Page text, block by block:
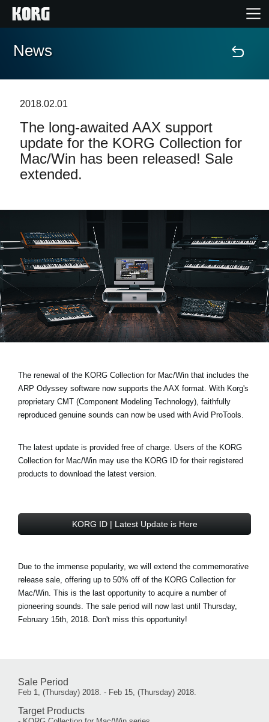
Home
Contenuti
Eventi
Dove Acquistare
News
Paesi
Social Media
News
2018.02.01
The long-awaited AAX support
update for the KORG Collection for
Mac/Win has been released! Sale
extended.
The renewal of the KORG Collection for Mac/Win that includes the
ARP Odyssey software now supports the AAX format. With Korg's
proprietary CMT (Component Modeling Technology), faithfully
reproduced genuine sounds can now be used with Avid ProTools.
The latest update is provided free of charge. Users of the KORG
Collection for Mac/Win may use the KORG ID for their registered
products to download the latest version.
KORG ID | Latest Update is Here
Due to the immense popularity, we will extend the commemorative
release sale, offering up to 50% off of the KORG Collection for
Mac/Win. This is the last opportunity to acquire a number of
pioneering sounds. The sale period will now last until Thursday,
February 15th, 2018. Don't miss this opportunity!
Sale Period
Feb 1, (Thursday) 2018. - Feb 15, (Thursday) 2018.
Target Products